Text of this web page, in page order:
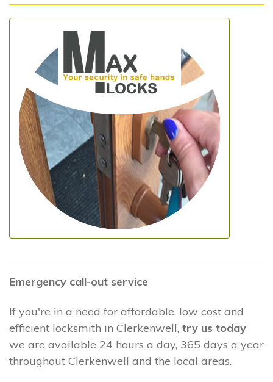
Emergency call-out service
If you're in a need for affordable, low cost and
efficient locksmith in Clerkenwell, try us today
we are available 24 hours a day, 365 days a year
throughout Clerkenwell and the local areas.